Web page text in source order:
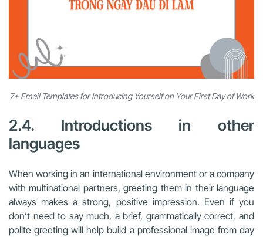
7+ Email Templates for Introducing Yourself on Your First Day of Work
2.4. Introductions in other
languages
When working in an international environment or a company
with multinational partners, greeting them in their language
always makes a strong, positive impression. Even if you
don’t need to say much, a brief, grammatically correct, and
polite greeting will help build a professional image from day